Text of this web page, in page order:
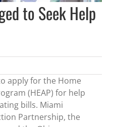
to Seek Help
apply for the Home
(HEAP) for help
bills. Miami
Partnership, the